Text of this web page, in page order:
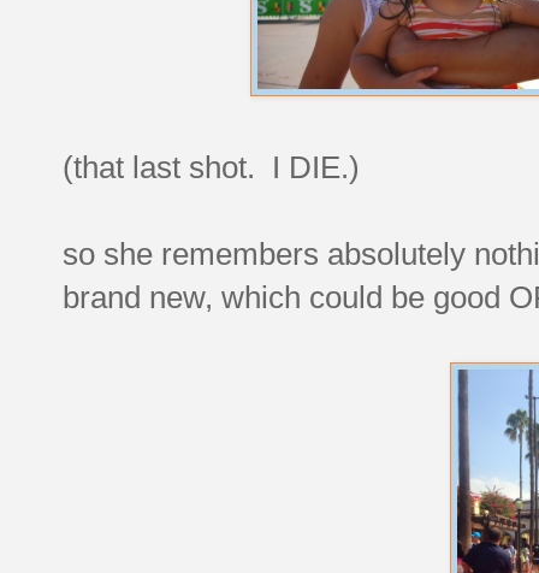
(that last shot. I DIE.)
so she remembers absolutely
brand new, which could be good